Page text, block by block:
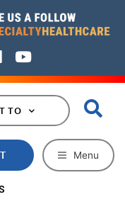
Y
u
t
u
b
e
TO
Menu